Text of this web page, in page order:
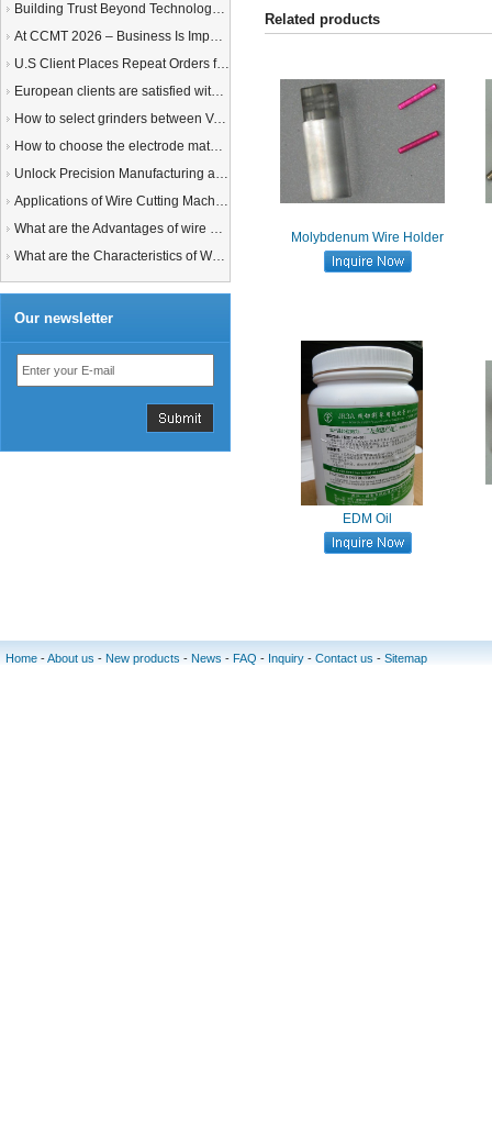
Building Trust Beyond Technology – A Story of Service and Sincerity
At CCMT 2026 – Business Is Important, but Trust Matters More
U.S Client Places Repeat Orders for 1,000 Wire EDM Machine power feed contacts, Praising Superior Quality and Reliable Delivery
European clients are satisfied with our customized End Milling Tools
How to select grinders between Vertical Spindle Rotary Table Grinders VS Horizontal Spindle Rotary Table Grinders?
How to choose the electrode material for your EDM machine? Graphite Electrodes or Copper Electrodes?
Unlock Precision Manufacturing at CIMT 2025: Discover Cutting-Edge EDM Solutions
Applications of Wire Cutting Machines
What are the Advantages of wire EDM Machine with Auto wire threading?
What are the Characteristics of Working Fluid for Wire EDM Machine?
Our newsletter
Related products
Molybdenum Wire Holder
EDM Oil
Home -About us - New products - News - FAQ - Inquiry - Contact us - Sitemap